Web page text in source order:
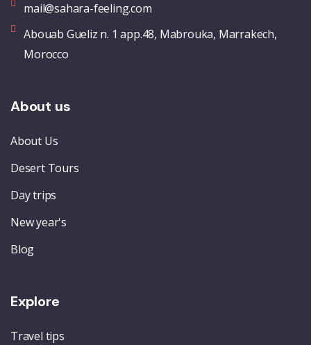
mail@sahara-feeling.com
Abouab Gueliz n. 1 app.48, Mabrouka, Marrakech,
Morocco
About us
About Us
Desert Tours
Day trips
New year's
Blog
Explore
Travel tips